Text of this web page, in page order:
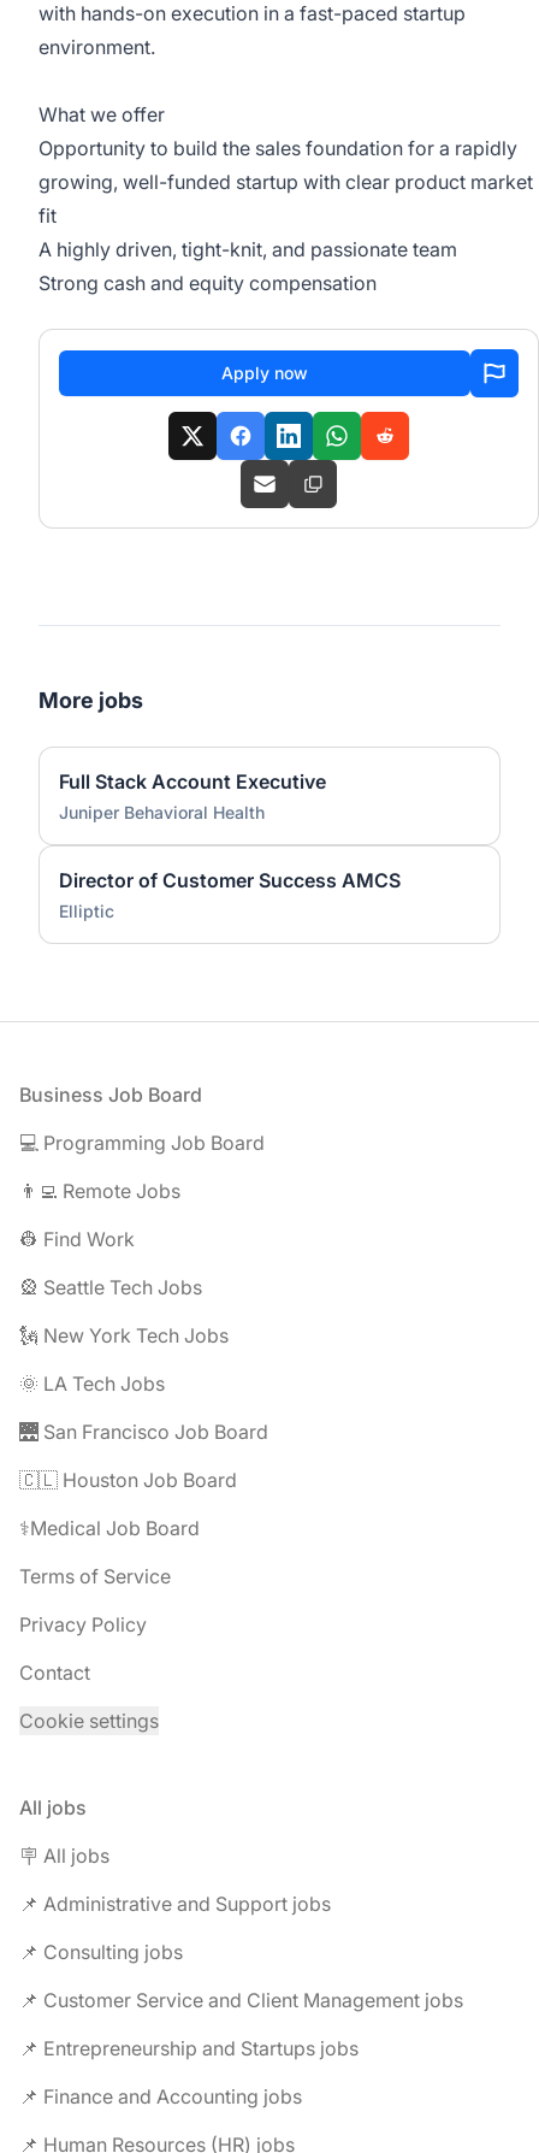
with hands-on execution in a fast-paced startup
environment.
What we offer
Opportunity to build the sales foundation for a rapidly
growing, well-funded startup with clear product market
fit
A highly driven, tight-knit, and passionate team
Strong cash and equity compensation
Apply now
More jobs
Full Stack Account Executive
Juniper Behavioral Health
Director of Customer Success AMCS
Elliptic
Footer
Business Job Board
💻 Programming Job Board
👨‍💻 Remote Jobs
👷 Find Work
🎡 Seattle Tech Jobs
🗽 New York Tech Jobs
🌞 LA Tech Jobs
🌉 San Francisco Job Board
🇨🇱 Houston Job Board
⚕️Medical Job Board
Terms of Service
Privacy Policy
Contact
Cookie settings
All jobs
🪧 All jobs
📌 Administrative and Support jobs
📌 Consulting jobs
📌 Customer Service and Client Management jobs
📌 Entrepreneurship and Startups jobs
📌 Finance and Accounting jobs
📌 Human Resources (HR) jobs